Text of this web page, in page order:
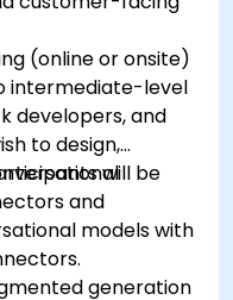
(online or onsite)
intermediate-level
developers, and
to design,
and
will be
models with
generation